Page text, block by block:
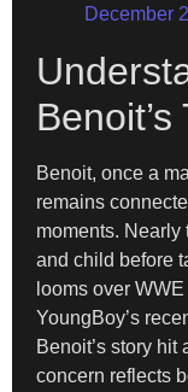
December
Benoit, once a
remains
moments.
and child before
looms over
YoungBoy’s
Benoit’s story
concern reflects